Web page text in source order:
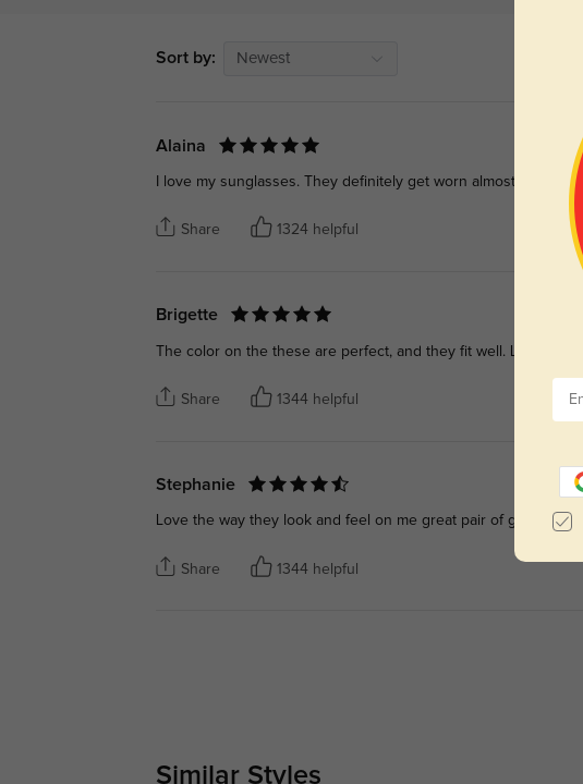
Sort by: Newest
Alaina
I love my sunglasses. They definitely get worn almost daily
Share 1324 helpful
Brigette
The color on the these are perfect, and they fit well. Love the
Share 1344 helpful
Stephanie
Love the way they look and feel on me great pair of glasses
Share 1344 helpful
Similar Styles